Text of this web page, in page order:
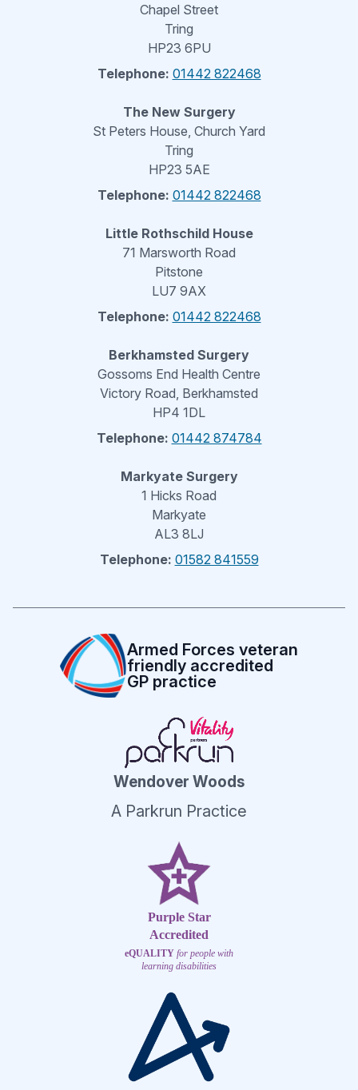
Chapel Street
Tring
HP23 6PU
Telephone: 01442 822468
The New Surgery
St Peters House, Church Yard
Tring
HP23 5AE
Telephone: 01442 822468
Little Rothschild House
71 Marsworth Road
Pitstone
LU7 9AX
Telephone: 01442 822468
Berkhamsted Surgery
Gossoms End Health Centre
Victory Road, Berkhamsted
HP4 1DL
Telephone: 01442 874784
Markyate Surgery
1 Hicks Road
Markyate
AL3 8LJ
Telephone: 01582 841559
Armed Forces veteran
friendly accredited
GP practice
Wendover Woods
A Parkrun Practice
Purple Star
Accredited
eQUALITY for people with
learning disabilities